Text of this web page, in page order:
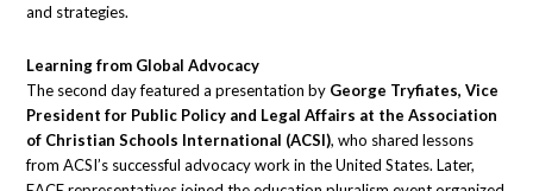
and strategies.
Learning from Global Advocacy
The second day featured a presentation by George Tryfiates, Vice
President for Public Policy and Legal Affairs at the Association
of Christian Schools International (ACSI), who shared lessons
from ACSI’s successful advocacy work in the United States. Later,